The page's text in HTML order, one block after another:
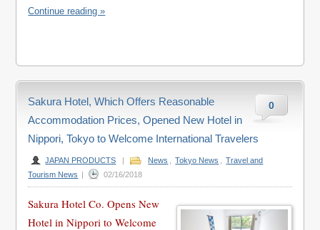
Continue reading »
0
Sakura Hotel, Which Offers Reasonable
Accommodation Prices, Opened New Hotel in
Nippori, Tokyo to Welcome International Travelers
JAPAN PRODUCTS | News Tokyo News
Travel and
Tourism News | 02/16/2018
Sakura Hotel Co. Opens New
Hotel in Nippori to Welcome